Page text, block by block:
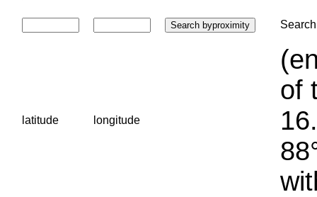
latitude longitude
of